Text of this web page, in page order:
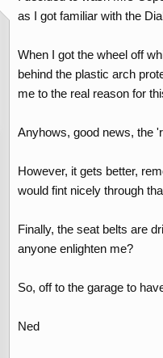
as I got familiar with the
When I got the wheel off
behind the plastic arch
me to the real reason for
Anyhows, good news, the
However, it gets better,
would fint nicely through
Finally, the seat belts are
anyone enlighten me?
So, off to the garage to
Ned